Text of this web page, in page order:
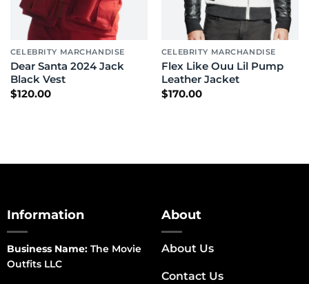
CELEBRITY MARCHANDISE
Dear Santa 2024 Jack
Black Vest
$120.00
CELEBRITY MARCHANDISE
Flex Like Ouu Lil Pump
Leather Jacket
$170.00
Information
Business Name:The Movie
Outfits LLC
About
About Us
Contact Us